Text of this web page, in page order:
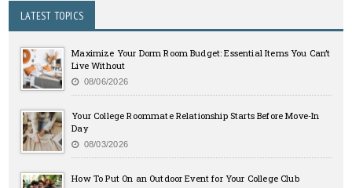
LATEST TOPICS
Maximize Your Dorm Room Budget: Essential Items You Can’t
Live Without
08/06/2026
Your College Roommate Relationship Starts Before Move-In
Day
08/03/2026
How To Put On an Outdoor Event for Your College Club